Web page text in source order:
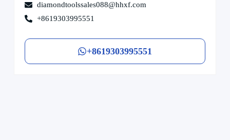
diamondtoolssales088@hhxf.com
+8619303995551
+8619303995551